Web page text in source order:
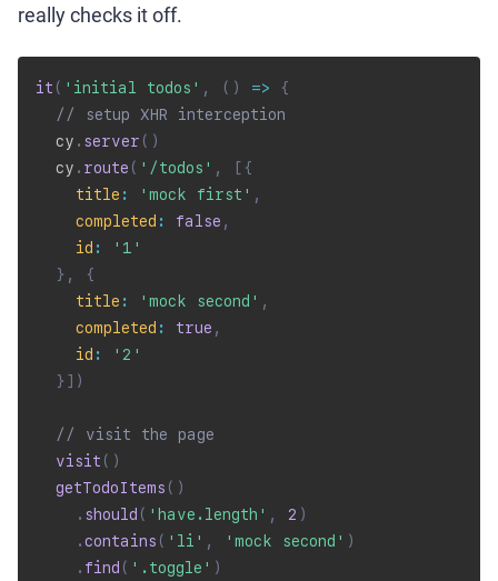
really checks it off.
it ( 'initial todos' , ( ) =>
{
// setup XHR interception
  cy
. server ( )
  cy
. route ( '/todos' , [ {
title : 'mock first' ,
completed : false ,
id :
'1'
} ,
{
title : 'mock second' ,
completed : true ,
id :
'2'
} ] )
// visit the page
visit ( )
getTodoItems ( )
. should ( 'have.length' , 2 )
.contains ( 'li' , 'mock second' )
. find ( '.toggle' )